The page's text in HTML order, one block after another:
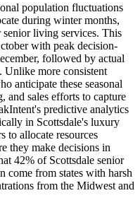
population fluctuations
during winter months,
senior living services. This
with peak decision-
followed by actual
Unlike more consistent
anticipate these seasonal
and sales efforts to capture
predictive analytics
in Scottsdale's luxury
to allocate resources
they make decisions in
42% of Scottsdale senior
come from states with harsh
from the Midwest and